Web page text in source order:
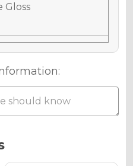
Gloss
Matte